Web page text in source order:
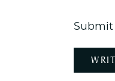
Submit